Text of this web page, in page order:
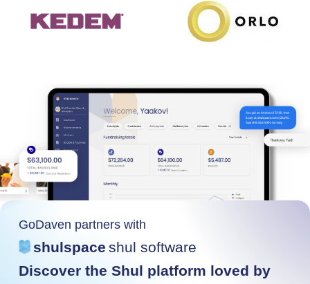
GoDaven partners with
shulspace shul software
Discover the Shul platform loved by